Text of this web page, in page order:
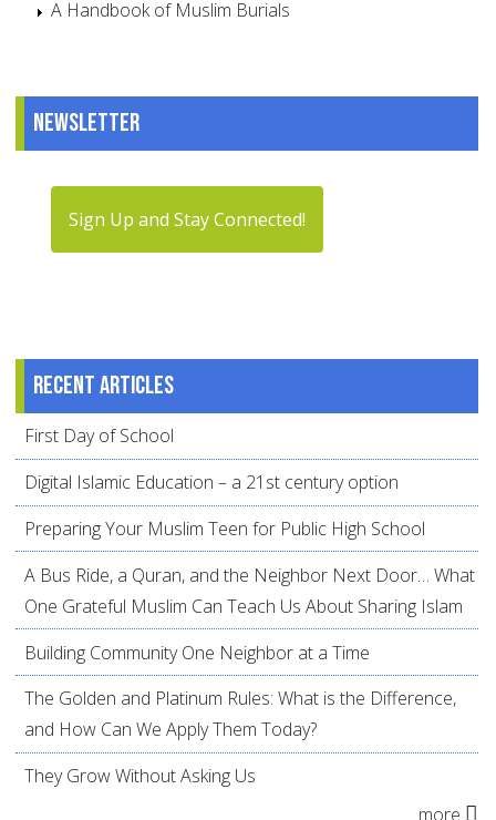
A Handbook of Muslim Burials
Newsletter
Sign Up and Stay Connected!
Recent articles
First Day of School
Digital Islamic Education – a 21st century option
Preparing Your Muslim Teen for Public High School
A Bus Ride, a Quran, and the Neighbor Next Door… What
One Grateful Muslim Can Teach Us About Sharing Islam
Building Community One Neighbor at a Time
The Golden and Platinum Rules: What is the Difference,
and How Can We Apply Them Today?
They Grow Without Asking Us
more